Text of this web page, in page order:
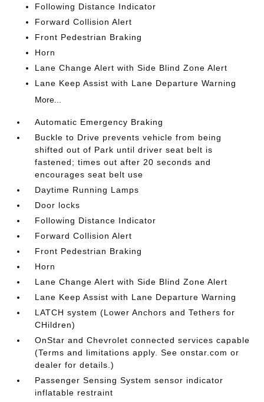
Following Distance Indicator
Forward Collision Alert
Front Pedestrian Braking
Horn
Lane Change Alert with Side Blind Zone Alert
Lane Keep Assist with Lane Departure Warning
More...
Automatic Emergency Braking
Buckle to Drive prevents vehicle from being
shifted out of Park until driver seat belt is
fastened; times out after 20 seconds and
encourages seat belt use
Daytime Running Lamps
Door locks
Following Distance Indicator
Forward Collision Alert
Front Pedestrian Braking
Horn
Lane Change Alert with Side Blind Zone Alert
Lane Keep Assist with Lane Departure Warning
LATCH system (Lower Anchors and Tethers for
CHildren)
OnStar and Chevrolet connected services capable
(Terms and limitations apply. See onstar.com or
dealer for details.)
Passenger Sensing System sensor indicator
inflatable restraint